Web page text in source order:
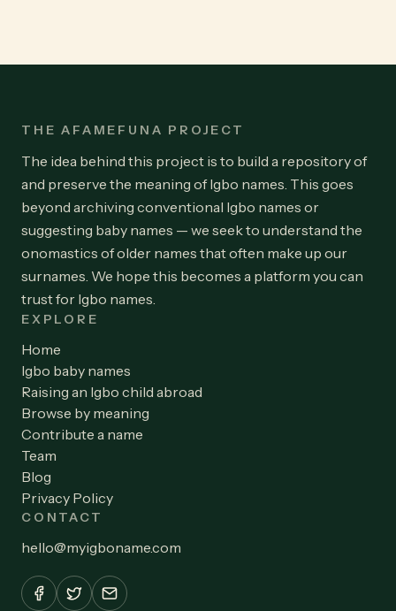
THE AFAMEFUNA PROJECT
The idea behind this project is to build a repository of
and preserve the meaning of Igbo names. This goes
beyond archiving conventional Igbo names or
suggesting baby names — we seek to understand the
onomastics of older names that often make up our
surnames. We hope this becomes a platform you can
trust for Igbo names.
EXPLORE
Home
Igbo baby names
Raising an Igbo child abroad
Browse by meaning
Contribute a name
Team
Blog
Privacy Policy
CONTACT
hello@myigboname.com